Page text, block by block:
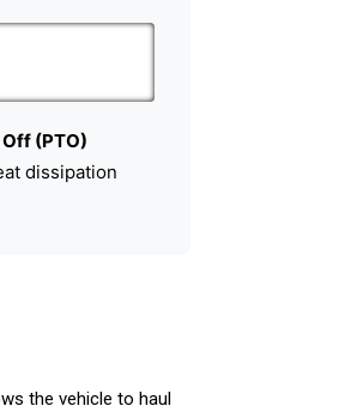
(PTO)
dissipation
the vehicle to haul